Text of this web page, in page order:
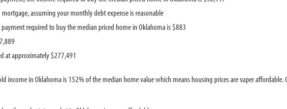
assuming your monthly debt expense is reasonable
required to buy the median priced home in Oklahoma is $883
at approximately $277,491
income in Oklahoma is 152% of the median home value which means housing prices are super affordable.